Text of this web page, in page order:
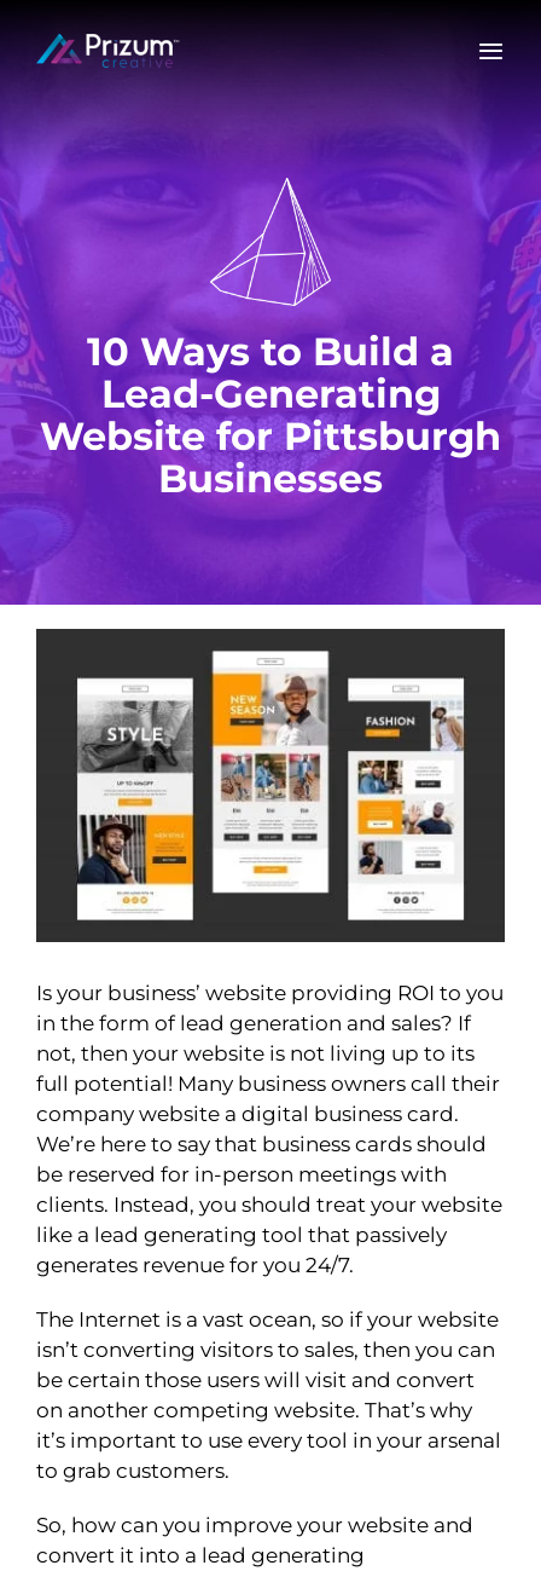
10 Ways to Build a
Lead-Generating
Website for Pittsburgh
Businesses
Larger
Image
Is your business’ website providing ROI to you
in the form of lead generation and sales? If
not, then your website is not living up to its
full potential! Many business owners call their
company website a digital business card.
We’re here to say that business cards should
be reserved for in-person meetings with
clients. Instead, you should treat your website
like a lead generating tool that passively
generates revenue for you 24/7.
The Internet is a vast ocean, so if your website
isn’t converting visitors to sales, then you can
be certain those users will visit and convert
on another competing website. That’s why
it’s important to use every tool in your arsenal
to grab customers.
So, how can you improve your website and
convert it into a lead generating